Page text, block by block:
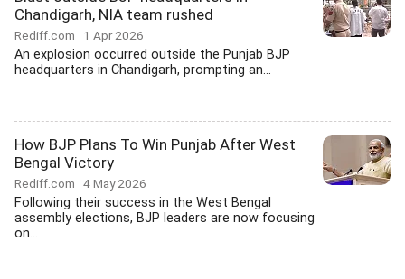
Chandigarh, NIA team rushed
Rediff.com 1 Apr 2026
An explosion occurred outside the Punjab BJP
headquarters in Chandigarh, prompting an...
How BJP Plans To Win Punjab After West
Bengal Victory
Rediff.com 4 May 2026
Following their success in the West Bengal
assembly elections, BJP leaders are now focusing
on...